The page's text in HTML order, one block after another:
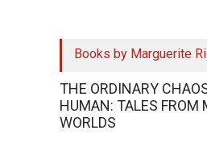
Books by Marguerite
THE ORDINARY
HUMAN: TALES FROM
WORLDS